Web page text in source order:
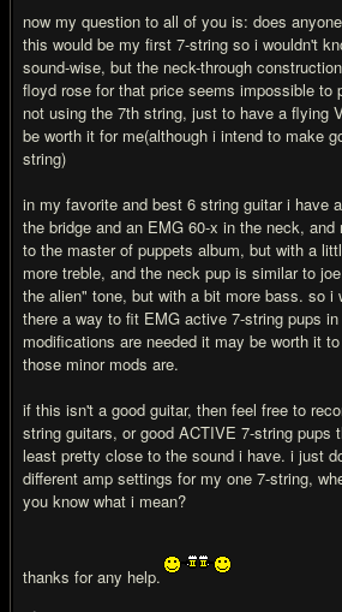
now my question to all of you is: does
this would be my first 7-string so i wouldn't
sound-wise, but the neck-through
floyd rose for that price seems impossible to
not using the 7th string, just to have a flying
be worth it for me(although i intend to make
string)
in my favorite and best 6 string guitar i have
the bridge and an EMG 60-x in the neck,
to the master of puppets album, but with a
more treble, and the neck pup is similar to
the alien" tone, but with a bit more bass. so i
there a way to fit EMG active 7-string pups
modifications are needed it may be worth it
those minor mods are.
if this isn't a good guitar, then feel free to
string guitars, or good ACTIVE 7-string pups
least pretty close to the sound i have. i just
different amp settings for my one 7-string,
you know what i mean?
thanks for any help.